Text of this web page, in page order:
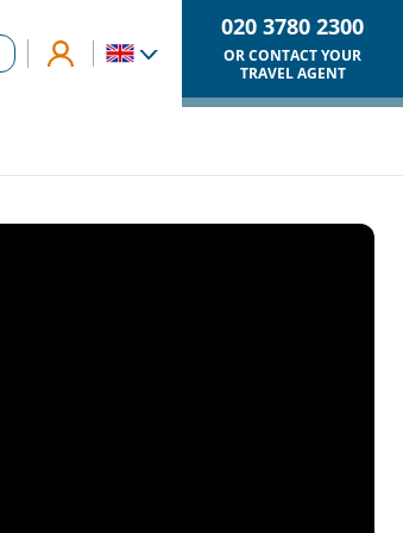
020 3780 2300
OR CONTACT YOUR
TRAVEL AGENT